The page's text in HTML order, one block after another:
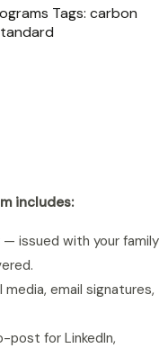
Tags: carbon
includes:
issued with your family
email signatures,
post for LinkedIn,